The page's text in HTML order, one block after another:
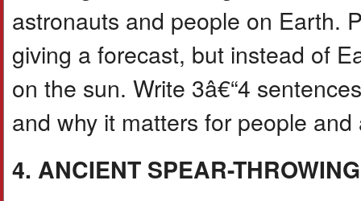
astronauts and people on Earth.
giving a forecast, but instead of
on the sun. Write 3â€“4
and why it matters for people
4. ANCIENT SPEAR-